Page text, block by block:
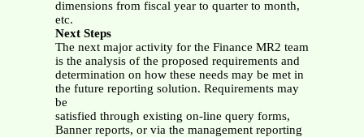
dimensions from fiscal year to quarter to month,
etc.
Next Steps
The next major activity for the Finance MR2 team
is the analysis of the proposed requirements and
determination on how these needs may be met in
the future reporting solution. Requirements may
be
satisfied through existing on-line query forms,
Banner reports, or via the management reporting